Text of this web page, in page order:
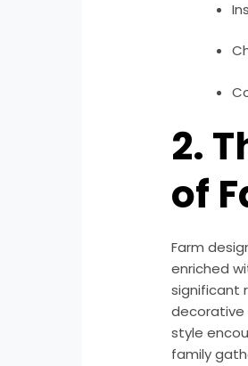
2.
of
Farm
enriched
significant
decorative
style
family